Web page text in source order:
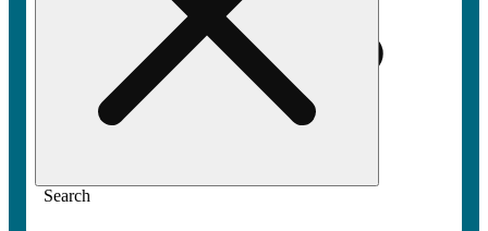
Search